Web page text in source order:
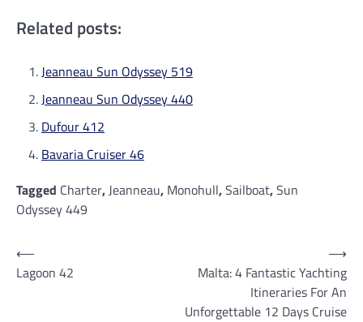
Related posts:
Jeanneau Sun Odyssey 519
Jeanneau Sun Odyssey 440
Dufour 412
Bavaria Cruiser 46
Tagged Charter, Jeanneau, Monohull,Sailboat,Sun
Odyssey 449
Post
navigation
⟵
Lagoon 42
Malta: 4 Fantastic Yachting
Itineraries For An
Unforgettable 12 Days Cruise
⟶